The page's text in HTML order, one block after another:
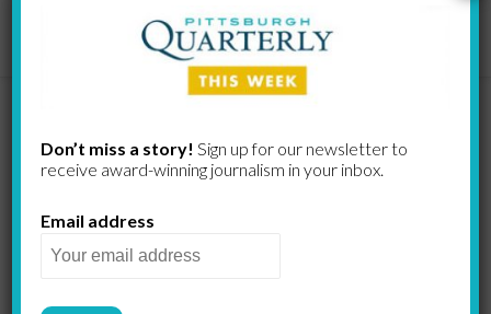
The Spirits of
the Season
Don’t miss a story! Sign up for our newsletter to
receive award-​winning journalism in your inbox.
Email address